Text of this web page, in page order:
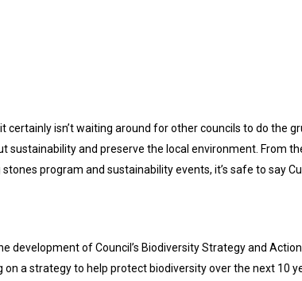
certainly isn’t waiting around for other councils to do the
and preserve the local environment. From
program and sustainability events, it’s safe to say
development of Council’s Biodiversity Strategy and
on a strategy to help protect biodiversity over the next 10